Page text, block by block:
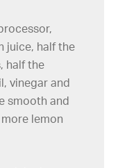
juice, half the
half the
vinegar and
smooth and
lemon